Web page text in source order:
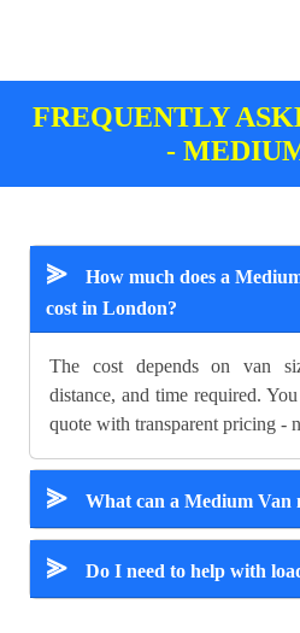
FREQUENTLY
-
⪢
How much does a
cost in London?
The cost depends on van
distance, and time required.
quote with transparent pricing -
⪢ What can a Medium Van
⪢ Do I need to help with